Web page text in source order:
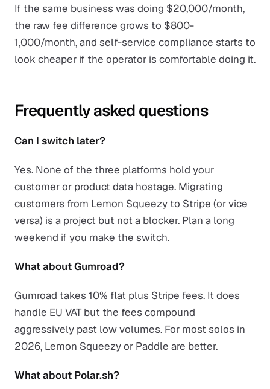
If the same business was doing $20,000/month,
the raw fee difference grows to $800-
1,000/month, and self-service compliance starts to
look cheaper if the operator is comfortable doing it.
Frequently asked questions
Can I switch later?
Yes. None of the three platforms hold your
customer or product data hostage. Migrating
customers from Lemon Squeezy to Stripe (or vice
versa) is a project but not a blocker. Plan a long
weekend if you make the switch.
What about Gumroad?
Gumroad takes 10% flat plus Stripe fees. It does
handle EU VAT but the fees compound
aggressively past low volumes. For most solos in
2026, Lemon Squeezy or Paddle are better.
What about Polar.sh?